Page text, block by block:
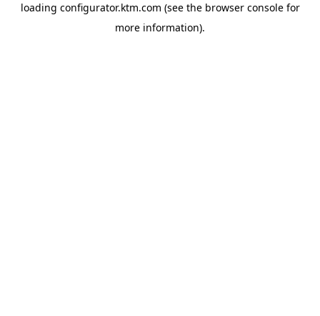
loading configurator.ktm.com (see the browser consolefor
more information).